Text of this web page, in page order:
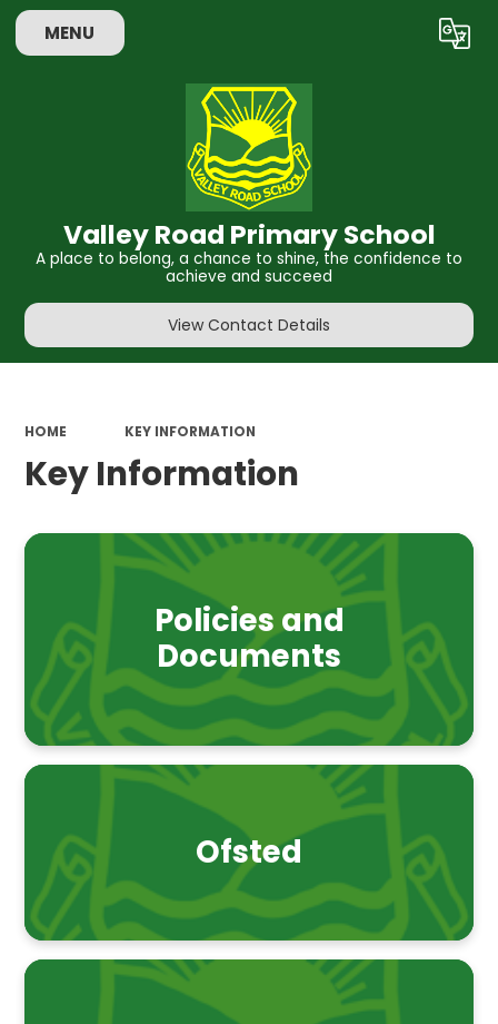
MENU Translate
Valley Road Primary School
A place to belong, a chance to shine, the confidence to
achieve and succeed
View Contact Details
HOME KEY INFORMATION
Key Information
Policies and
Documents
Ofsted